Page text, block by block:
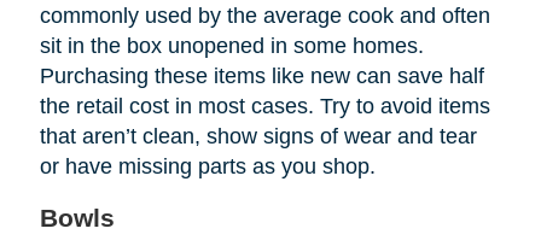
commonly used by the average cook and often
sit in the box unopened in some homes.
Purchasing these items like new can save half
the retail cost in most cases. Try to avoid items
that aren’t clean, show signs of wear and tear
or have missing parts as you shop.
Bowls